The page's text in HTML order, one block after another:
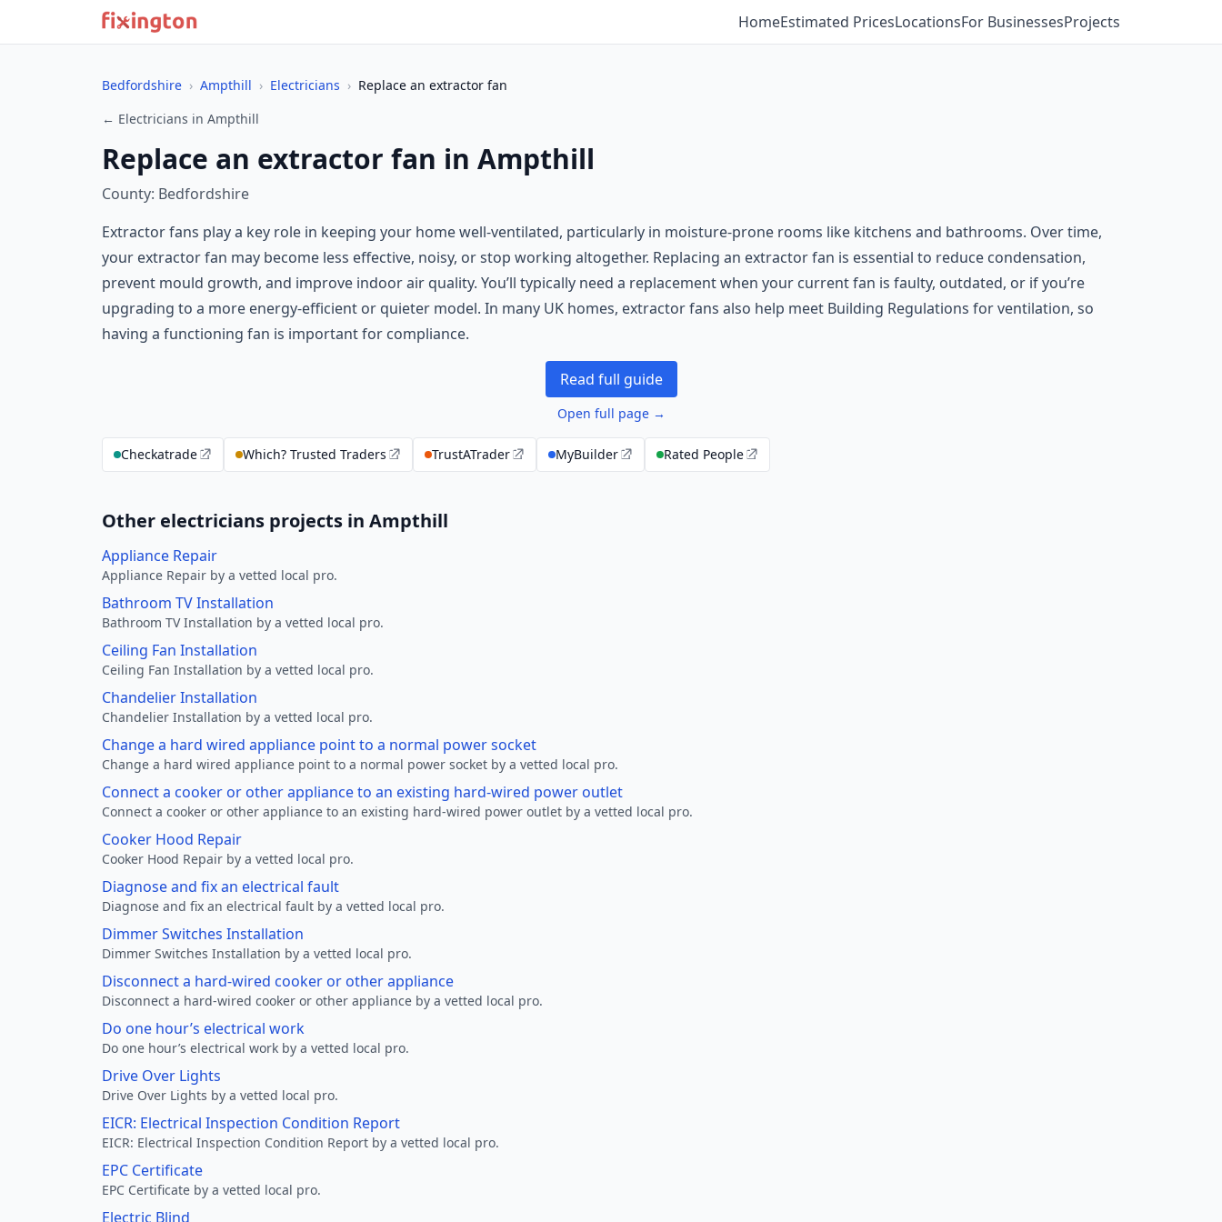
HomeEstimated PricesLocationsFor BusinessesProjects
Bedfordshire › Ampthill › Electricians › Replace an extractor fan
← Electricians in Ampthill
Replace an extractor fan in Ampthill
County: Bedfordshire
Extractor fans play a key role in keeping your home well-ventilated, particularly in moisture-prone rooms like kitchens and bathrooms. Over time,
your extractor fan may become less effective, noisy, or stop working altogether. Replacing an extractor fan is essential to reduce condensation,
prevent mould growth, and improve indoor air quality. You’ll typically need a replacement when your current fan is faulty, outdated, or if you’re
upgrading to a more energy-efficient or quieter model. In many UK homes, extractor fans also help meet Building Regulations for ventilation, so
having a functioning fan is important for compliance.
Read full guide
Open full page →
Checkatrade Which? Trusted Traders TrustATrader MyBuilder Rated People
Other electricians projects in Ampthill
Appliance Repair
Appliance Repair by a vetted local pro.
Bathroom TV Installation
Bathroom TV Installation by a vetted local pro.
Ceiling Fan Installation
Ceiling Fan Installation by a vetted local pro.
Chandelier Installation
Chandelier Installation by a vetted local pro.
Change a hard wired appliance point to a normal power socket
Change a hard wired appliance point to a normal power socket by a vetted local pro.
Connect a cooker or other appliance to an existing hard-wired power outlet
Connect a cooker or other appliance to an existing hard-wired power outlet by a vetted local pro.
Cooker Hood Repair
Cooker Hood Repair by a vetted local pro.
Diagnose and fix an electrical fault
Diagnose and fix an electrical fault by a vetted local pro.
Dimmer Switches Installation
Dimmer Switches Installation by a vetted local pro.
Disconnect a hard-wired cooker or other appliance
Disconnect a hard-wired cooker or other appliance by a vetted local pro.
Do one hour’s electrical work
Do one hour’s electrical work by a vetted local pro.
Drive Over Lights
Drive Over Lights by a vetted local pro.
EICR: Electrical Inspection Condition Report
EICR: Electrical Inspection Condition Report by a vetted local pro.
EPC Certificate
EPC Certificate by a vetted local pro.
Electric Blind